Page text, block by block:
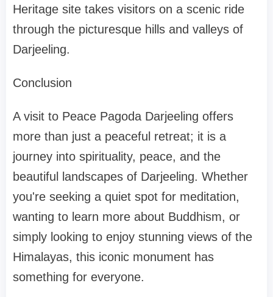
Heritage site takes visitors on a scenic ride
through the picturesque hills and valleys of
Darjeeling.
Conclusion
A visit to Peace Pagoda Darjeeling offers
more than just a peaceful retreat; it is a
journey into spirituality, peace, and the
beautiful landscapes of Darjeeling. Whether
you're seeking a quiet spot for meditation,
wanting to learn more about Buddhism, or
simply looking to enjoy stunning views of the
Himalayas, this iconic monument has
something for everyone.